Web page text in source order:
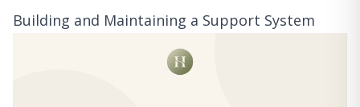
Building and Maintaining a Support System